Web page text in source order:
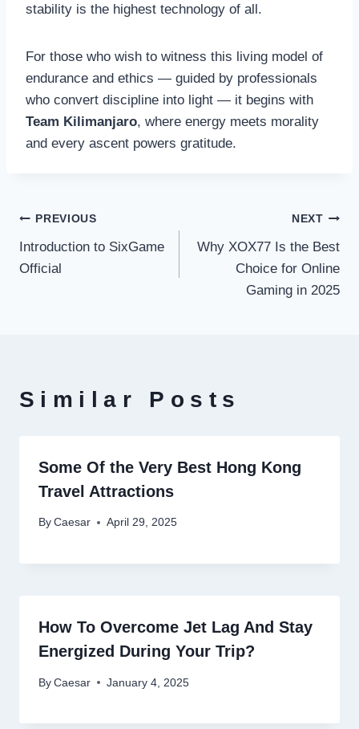
stability is the highest technology of all.
For those who wish to witness this living model of
endurance and ethics — guided by professionals
who convert discipline into light — it begins with
Team Kilimanjaro, where energy meets morality
and every ascent powers gratitude.
Post
navigation
PREVIOUS
Introduction to SixGame
Official
NEXT
Why XOX77 Is the Best
Choice for Online
Gaming in 2025
Similar Posts
Some Of the Very Best Hong Kong
Travel Attractions
By Caesar April 29, 2025
How To Overcome Jet Lag And Stay
Energized During Your Trip?
By Caesar January 4, 2025